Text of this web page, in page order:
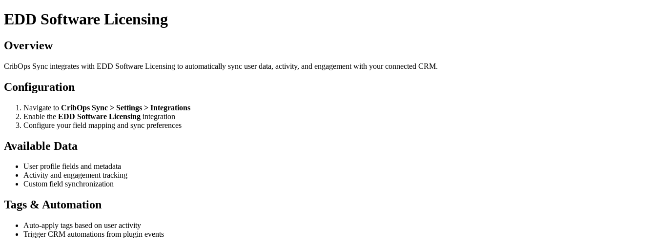
EDD Software Licensing
Overview
CribOps Sync integrates with EDD Software Licensing to automatically sync user data, activity, and engagement with your connected CRM.
Configuration
Navigate to CribOps Sync > Settings > Integrations
Enable the EDD Software Licensing integration
Configure your field mapping and sync preferences
Available Data
User profile fields and metadata
Activity and engagement tracking
Custom field synchronization
Tags & Automation
Auto-apply tags based on user activity
Trigger CRM automations from plugin events